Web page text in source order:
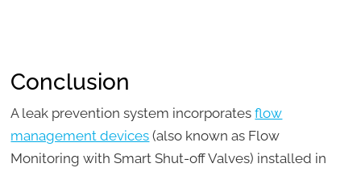
Conclusion
A leak prevention system incorporatesflow
management devices (also known as Flow
Monitoring with Smart Shut-off Valves) installed in